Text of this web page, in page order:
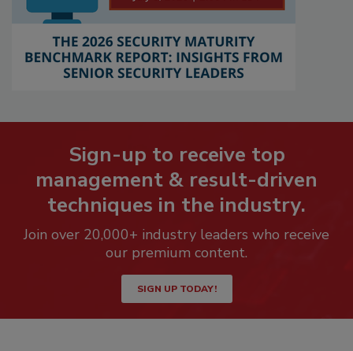
Sign-up to receive top
management & result-driven
techniques in the industry.
Join over 20,000+ industry leaders who receive
our premium content.
SIGN UP TODAY!